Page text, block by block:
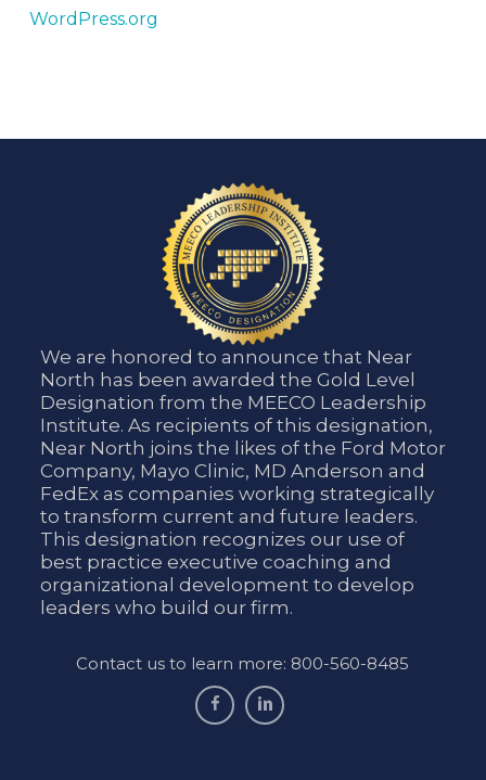
WordPress.org
We are honored to announce that Near
North has been awarded the Gold Level
Designation from the MEECO Leadership
Institute. As recipients of this designation,
Near North joins the likes of the Ford Motor
Company, Mayo Clinic, MD Anderson and
FedEx as companies working strategically
to transform current and future leaders.
This designation recognizes our use of
best practice executive coaching and
organizational development to develop
leaders who build our firm.
Contact us to learn more: 800-560-8485
facebooklinkedin